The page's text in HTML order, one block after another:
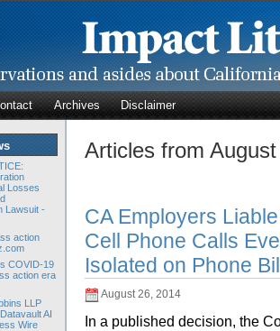
Archives Disclaimer
Losses
Lawsuit -
action
COVID-19
action era
LLP
AI
Wire
Articles from
CA Employers
Cell Phone Calls
Isolated on Phone
August 26, 2014
In a published decision, the